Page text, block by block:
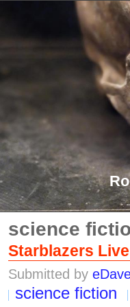
science
Starblazers
Submitted by
science fiction